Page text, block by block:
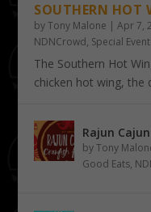
SOUTHERN HOT
byTony Malone |Apr 7,
NDNCrowd, Special Event
The Southern Hot
chicken hot wing, the
Rajun
byTony
Good Eats,